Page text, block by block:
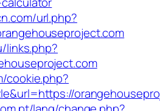
url.php?
links.php?
cookie.php?